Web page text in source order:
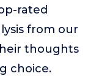
rated
from our
thoughts
choice.